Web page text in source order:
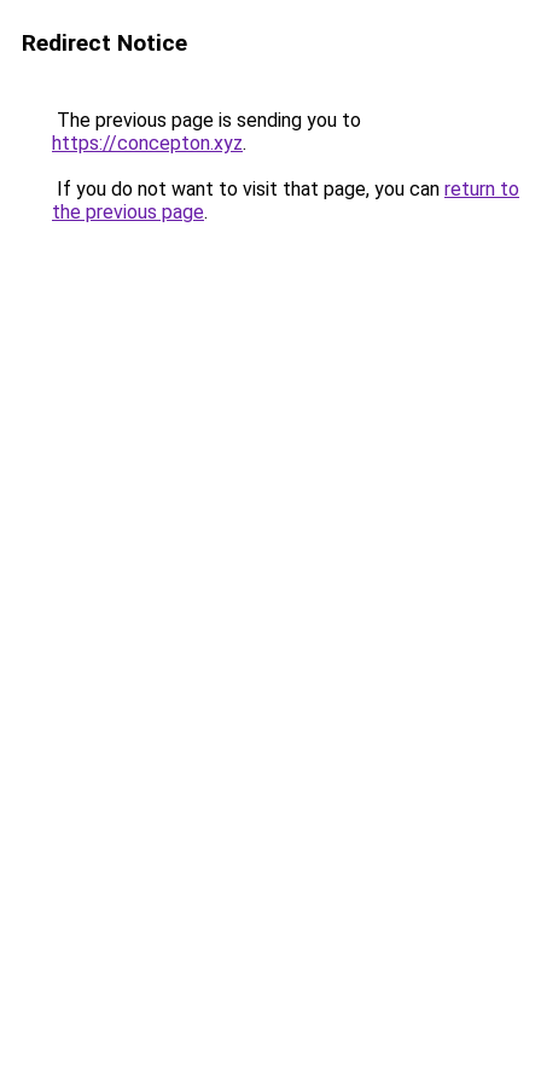
Redirect Notice
The previous page is sending you to
https://concepton.xyz.
If you do not want to visit that page, you can return to
the previous page.